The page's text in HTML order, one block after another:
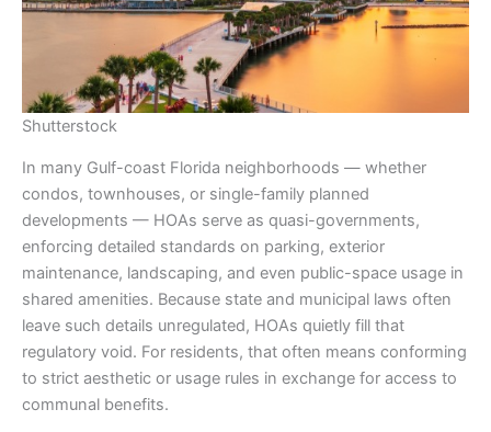
Shutterstock
In many Gulf-coast Florida neighborhoods — whether
condos, townhouses, or single-family planned
developments — HOAs serve as quasi-governments,
enforcing detailed standards on parking, exterior
maintenance, landscaping, and even public-space usage in
shared amenities. Because state and municipal laws often
leave such details unregulated, HOAs quietly fill that
regulatory void. For residents, that often means conforming
to strict aesthetic or usage rules in exchange for access to
communal benefits.